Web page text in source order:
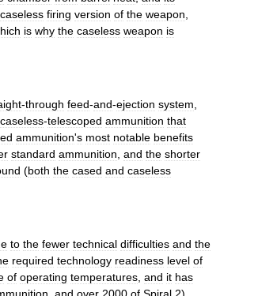
caseless firing version of the weapon
is why the caseless weapon is
-through feed-and-ejection system
caseless-telescoped ammunition that
ammunition's most notable benefits
standard ammunition and the shorter
(both the cased and caseless
to the fewer technical difficulties and the
required technology readiness level of
of operating temperatures and it has